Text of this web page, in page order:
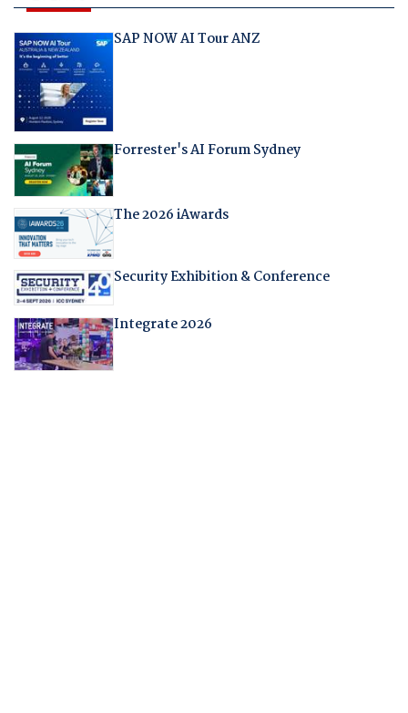
SAP NOW AI Tour ANZ
Forrester's AI Forum Sydney
The 2026 iAwards
Security Exhibition & Conference
Integrate 2026